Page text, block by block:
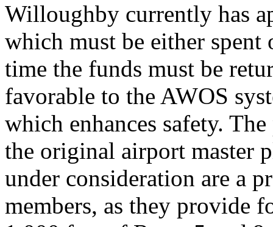
Willoughby currently has
which must be either
time the funds must be
favorable to the AWOS
which enhances safety.
the original airport master
under consideration are a
members, as they provide